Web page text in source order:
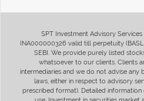
SPT Investment Advisory
INA000000326 valid till perpetuity
SEBI. We provide purely listed
whatsoever to our clients. Clients
intermediaries and we do not advise
laws, either in respect to advisory
prescribed format). Detailed